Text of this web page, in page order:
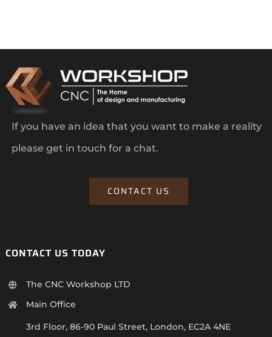
If you have an idea that you want to make a reality
please get in touch for a chat.
CONTACT US
CONTACT US TODAY
The CNC Workshop LTD
Main Office
3rd Floor, 86-90 Paul Street, London, EC2A 4NE